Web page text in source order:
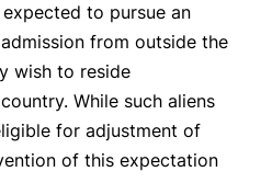
to pursue an
from outside the
wish to reside
While such aliens
for adjustment of
of this expectation